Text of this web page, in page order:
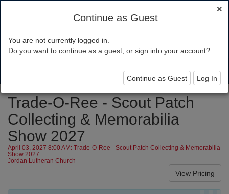
Minsi Trails Council
Trade-O-Ree - Scout Patch
Collecting & Memorabilia
Show 2027
April 03, 2027 8:00 AM: Trade-O-Ree - Scout Patch Collecting & Memorabilia
Show 2027
Jordan Lutheran Church
×
Continue as Guest
You are not currently logged in.
Do you want to continue as a guest, or sign into your account?
Continue as Guest Log In